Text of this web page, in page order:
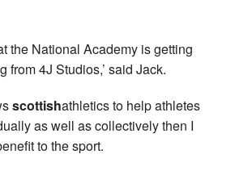
the National Academy is getting
from 4J Studios,’ said Jack.
scottishathletics to help athletes
as well as collectively then I
to the sport.